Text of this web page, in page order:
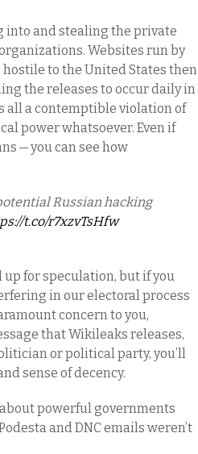
into and stealing the private
Websites run by
to the United States then
the releases to occur daily in
all a contemptible violation of
power whatsoever. Even if
— you can see how
Russian hacking
t.co/r7xzvTsHfw
up for speculation, but if you
in our electoral process
concern to you,
that Wikileaks releases,
or political party, you’ll
sense of decency.
powerful governments
and DNC emails weren’t